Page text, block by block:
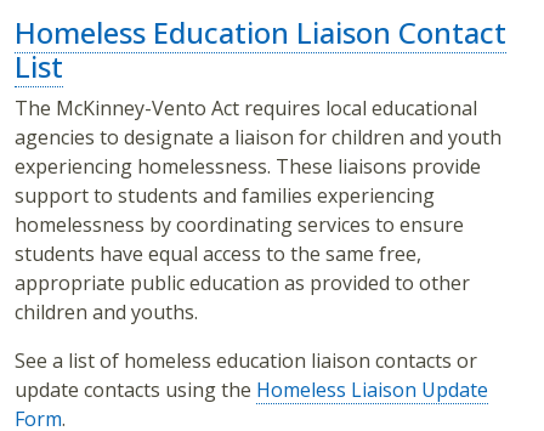
Homeless Education Liaison Contact
List
The McKinney-Vento Act requires local educational
agencies to designate a liaison for children and youth
experiencing homelessness. These liaisons provide
support to students and families experiencing
homelessness by coordinating services to ensure
students have equal access to the same free,
appropriate public education as provided to other
children and youths.
See a list of homeless education liaison contacts or
update contacts using the Homeless Liaison Update
Form.